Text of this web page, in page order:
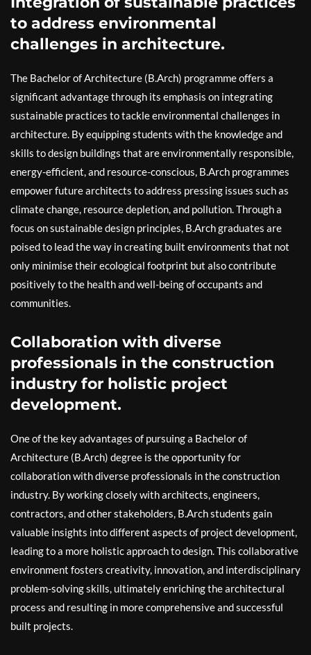
to address environmental
challenges in architecture.
The Bachelor of Architecture (B.Arch) programme offers a
significant advantage through its emphasis on integrating
sustainable practices to tackle environmental challenges in
architecture. By equipping students with the knowledge and
skills to design buildings that are environmentally responsible,
energy-efficient, and resource-conscious, B.Arch programmes
empower future architects to address pressing issues such as
climate change, resource depletion, and pollution. Through a
focus on sustainable design principles, B.Arch graduates are
poised to lead the way in creating built environments that not
only minimise their ecological footprint but also contribute
positively to the health and well-being of occupants and
communities.
Collaboration with diverse
professionals in the construction
industry for holistic project
development.
One of the key advantages of pursuing a Bachelor of
Architecture (B.Arch) degree is the opportunity for
collaboration with diverse professionals in the construction
industry. By working closely with architects, engineers,
contractors, and other stakeholders, B.Arch students gain
valuable insights into different aspects of project development,
leading to a more holistic approach to design. This collaborative
environment fosters creativity, innovation, and interdisciplinary
problem-solving skills, ultimately enriching the architectural
process and resulting in more comprehensive and successful
built projects.